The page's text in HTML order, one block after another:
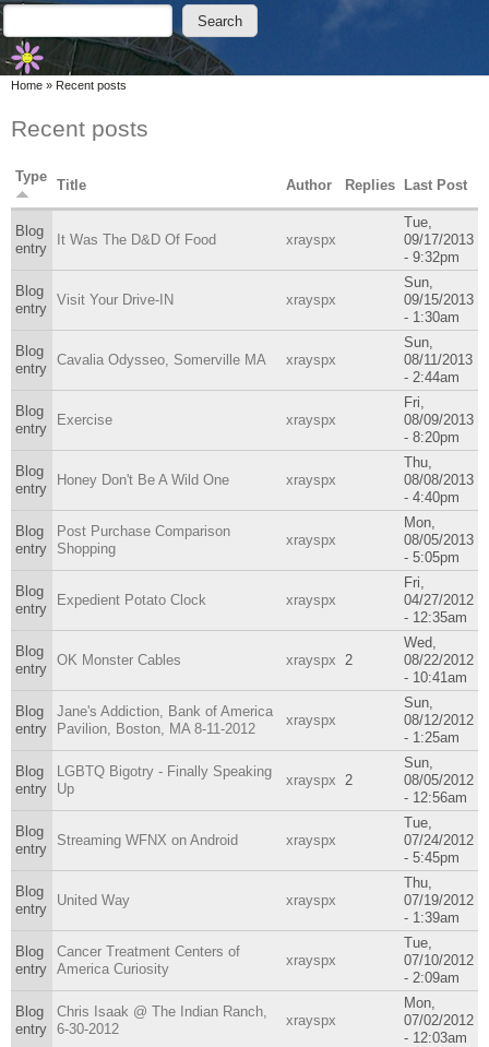
Skip to main content
Skip to search
Search form
Search
You are here
Home » Recent posts
Recent posts
Type
Title Author Replies Last Post
Blog
entry
It Was The D&D Of Food xrayspx
Tue,
09/17/2013
- 9:32pm
Blog
entry
Visit Your Drive-IN xrayspx
Sun,
09/15/2013
- 1:30am
Blog
entry
Cavalia Odysseo, Somerville MA xrayspx
Sun,
08/11/2013
- 2:44am
Blog
entry
Exercise xrayspx
Fri,
08/09/2013
- 8:20pm
Blog
entry
Honey Don't Be A Wild One xrayspx
Thu,
08/08/2013
- 4:40pm
Blog
entry
Post Purchase Comparison
Shopping
xrayspx
Mon,
08/05/2013
- 5:05pm
Blog
entry
Expedient Potato Clock xrayspx
Fri,
04/27/2012
- 12:35am
Blog
entry
OK Monster Cables xrayspx 2
Wed,
08/22/2012
- 10:41am
Blog
entry
Jane's Addiction, Bank of America
Pavilion, Boston, MA 8-11-2012
xrayspx
Sun,
08/12/2012
- 1:25am
Blog
entry
LGBTQ Bigotry - Finally Speaking
Up
xrayspx 2
Sun,
08/05/2012
- 12:56am
Blog
entry
Streaming WFNX on Android xrayspx
Tue,
07/24/2012
- 5:45pm
Blog
entry
United Way xrayspx
Thu,
07/19/2012
- 1:39am
Blog
entry
Cancer Treatment Centers of
America Curiosity
xrayspx
Tue,
07/10/2012
- 2:09am
Blog
entry
Chris Isaak @ The Indian Ranch,
6-30-2012
xrayspx
Mon,
07/02/2012
- 12:03am